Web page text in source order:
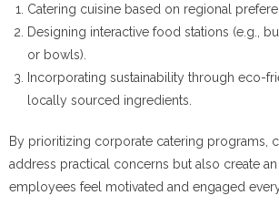
Catering cuisine based on regional
Designing interactive food stations (e.g.,
or bowls).
Incorporating sustainability through eco-
locally sourced ingredients.
By prioritizing corporate catering programs,
address practical concerns but also create
employees feel motivated and engaged